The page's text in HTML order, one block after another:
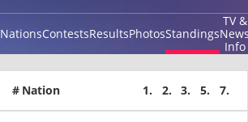
NationsContestsResultsPhotosStandings
TV &
Info
# Nation 1. 2. 3. 5. 7.